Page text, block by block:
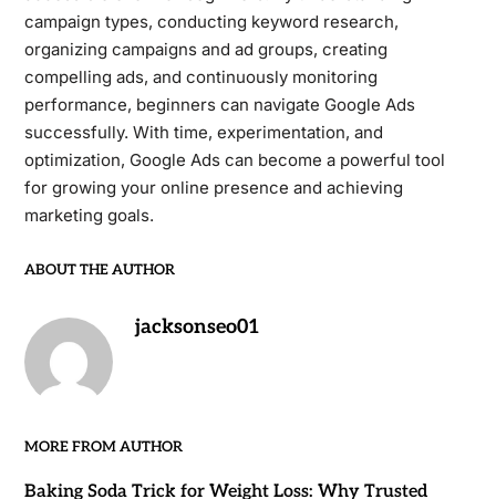
campaign types, conducting keyword research,
organizing campaigns and ad groups, creating
compelling ads, and continuously monitoring
performance, beginners can navigate Google Ads
successfully. With time, experimentation, and
optimization, Google Ads can become a powerful tool
for growing your online presence and achieving
marketing goals.
ABOUT THE AUTHOR
jacksonseo01
MORE FROM AUTHOR
Baking Soda Trick for Weight Loss: Why Trusted